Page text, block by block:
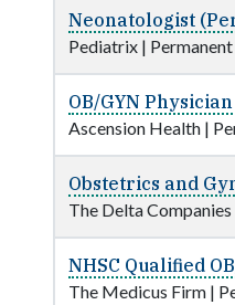
Neonatologist
Pediatrix | Permanent
OB/GYN Physician
Ascension Health |
Obstetrics and
The Delta Companies
NHSC Qualified
The Medicus Firm |